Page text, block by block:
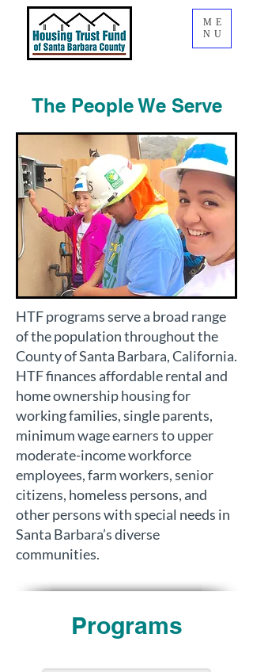
ME
NU
The People We Serve
HTF programs serve a broad range
of the population throughout the
County of Santa Barbara, California.
HTF finances affordable rental and
home ownership housing for
working families, single parents,
minimum wage earners to upper
moderate-income workforce
employees, farm workers, senior
citizens, homeless persons, and
other persons with special needs in
Santa Barbara’s diverse
communities.
Programs